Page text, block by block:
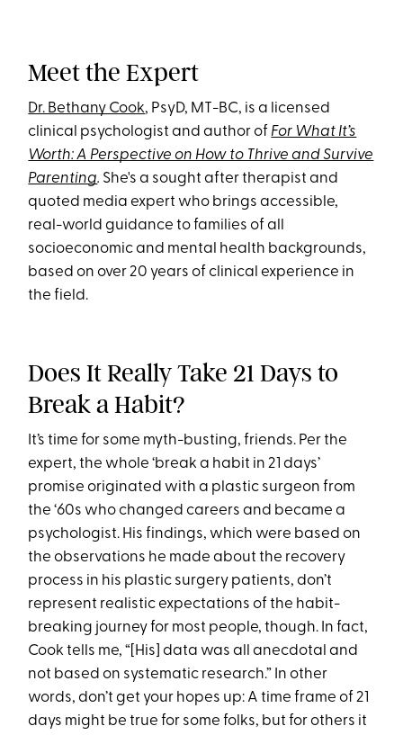
Meet the Expert
Dr. Bethany Cook, PsyD, MT-BC, is a licensed
clinical psychologist and author of For What It’s
Worth: A Perspective on How to Thrive and Survive
Parenting. She's a sought after therapist and
quoted media expert who brings accessible,
real-world guidance to families of all
socioeconomic and mental health backgrounds,
based on over 20 years of clinical experience in
the field.
Does It Really Take 21 Days to
Break a Habit?
It’s time for some myth-busting, friends. Per the
expert, the whole ‘break a habit in 21 days’
promise originated with a plastic surgeon from
the ‘60s who changed careers and became a
psychologist. His findings, which were based on
the observations he made about the recovery
process in his plastic surgery patients, don’t
represent realistic expectations of the habit-
breaking journey for most people, though. In fact,
Cook tells me, “[His] data was all anecdotal and
not based on systematic research.” In other
words, don’t get your hopes up: A time frame of 21
days might be true for some folks, but for others it